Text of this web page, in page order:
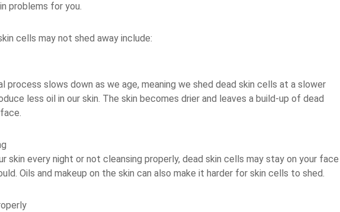
problems for you.
cells may not shed away include:
process slows down as we age, meaning we shed dead skin cells at a slower
less oil in our skin. The skin becomes drier and leaves a build-up of dead
skin every night or not cleansing properly, dead skin cells may stay on your face
Oils and makeup on the skin can also make it harder for skin cells to shed.